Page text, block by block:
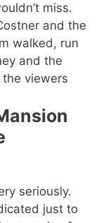
miss.
and the
walked, run
and the
viewers
seriously.
just to